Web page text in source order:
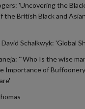
'Uncovering the
the British Black and
Schalkwyk: 'Global
'"Who Is the wise
Importance of